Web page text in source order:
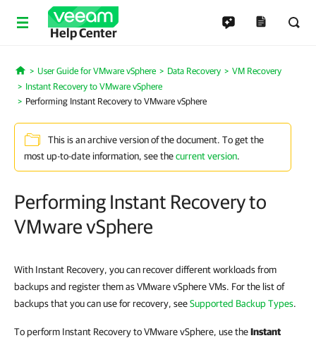
Help Center
Home
User Guide for VMware vSphere Data Recovery
VM Recovery
Instant Recovery to VMware vSphere
Performing Instant Recovery to VMware vSphere
This is an archive version of the document. To get the
most up-to-date information, see thecurrent version.
Performing Instant Recovery to
VMware vSphere
With Instant Recovery, you can recover different workloads from
backups and register them as VMware vSphere VMs. For the list of
backups that you can use for recovery, seeSupported Backup Types.
To perform Instant Recovery to VMware vSphere, use theInstant